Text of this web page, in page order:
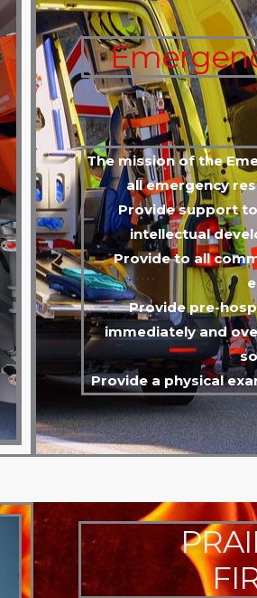
The mission of the
all emergency
Provide support
intellectual
Provide to all
Provide pre-
immediately and
Provide a physical